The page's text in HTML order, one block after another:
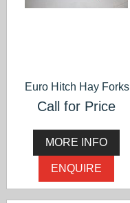
Euro Hitch Hay Forks
Call for Price
MORE INFO
ENQUIRE